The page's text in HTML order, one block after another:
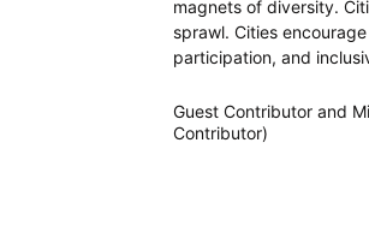
magnets of diversity.
sprawl. Cities
participation, and
Guest Contributor and
Contributor)